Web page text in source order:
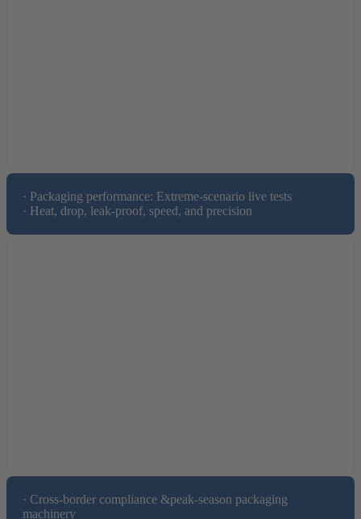
· Packaging performance: Extreme-scenario live tests
· Heat, drop, leak-proof, speed, and precision
· Cross-border compliance &peak-season packaging
machinery